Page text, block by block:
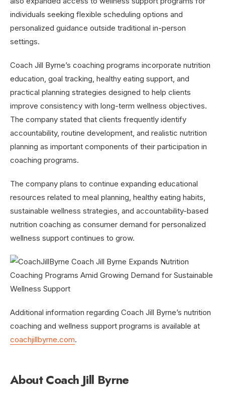
individuals seeking flexible scheduling options and
personalized guidance outside traditional in-person
settings.
Coach Jill Byrne’s coaching programs incorporate nutrition
education, goal tracking, healthy eating support, and
practical planning strategies designed to help clients
improve consistency with long-term wellness objectives.
The company stated that clients frequently identify
accountability, routine development, and realistic nutrition
planning as important components of their participation in
coaching programs.
The company plans to continue expanding educational
resources related to meal planning, healthy eating habits,
sustainable wellness strategies, and accountability-based
nutrition coaching as consumer demand for personalized
wellness support continues to grow.
Additional information regarding Coach Jill Byrne’s nutrition
coaching and wellness support programs is available at
coachjillbyrne.com.
About Coach Jill Byrne